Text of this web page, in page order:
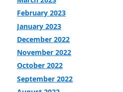
February 2023
January 2023
December 2022
November 2022
October 2022
September 2022